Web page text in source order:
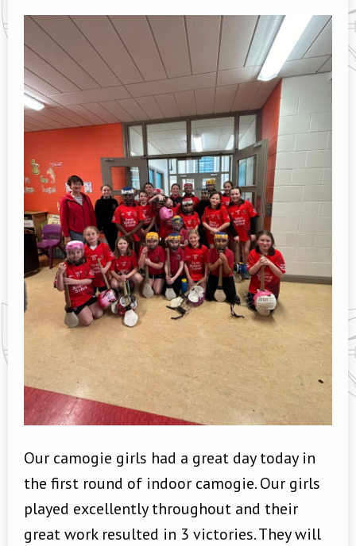
Our camogie girls had a great day today in
the first round of indoor camogie. Our girls
played excellently throughout and their
great work resulted in 3 victories. They will